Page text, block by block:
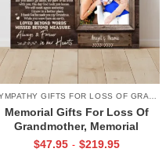
Memorial Gifts For Loss Of
Grandmother, Memorial
Canvas for Grandma, In Loving
$47.95 - $219.95